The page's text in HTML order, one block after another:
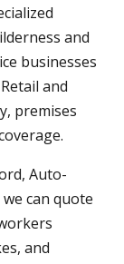
and
businesses
and
premises
Auto-
can quote
and